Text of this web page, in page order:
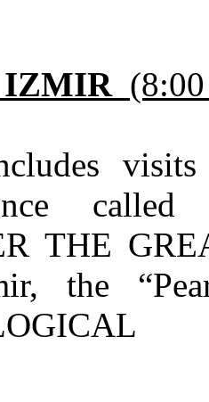
IZMIR(8:00
THE
the